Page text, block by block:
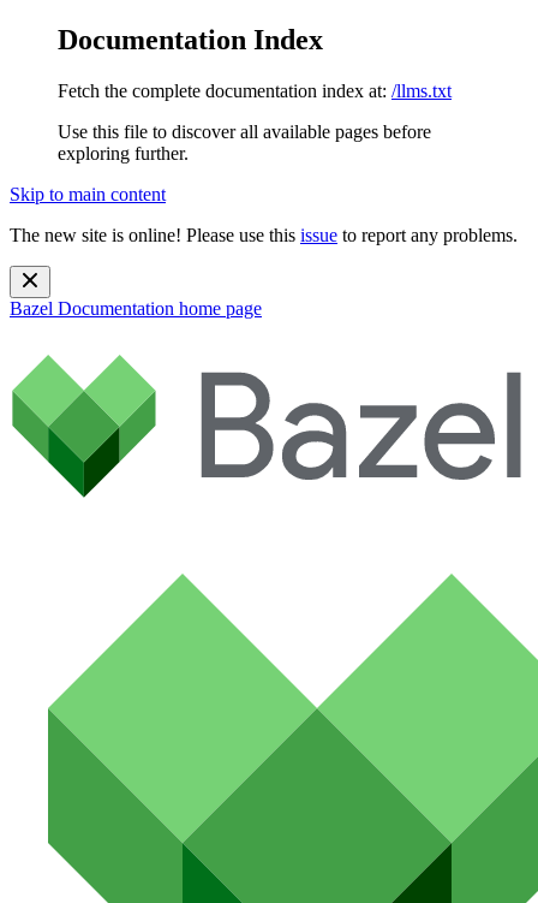
Documentation Index
Fetch the complete documentation index at: /llms.txt
Use this file to discover all available pages before
exploring further.
Skip to main content
The new site is online! Please use this issue to report any problems.
Bazel Documentation home page